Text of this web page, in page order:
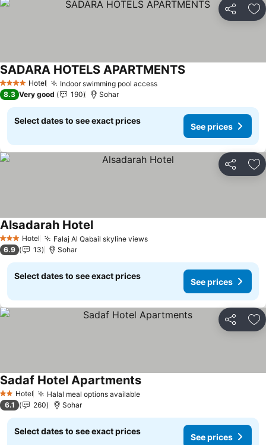
Share
4 Stars Hotel Indoor swimming pool accessSee prices
SADARA HOTELS APARTMENTS
8.3 Very good 190 Sohar
Select dates to see exact prices
See prices
Share
3 StarsHotel Falaj Al Qabail skyline viewsSee prices
Alsadarah HotelSee prices
6.9 13 Sohar
Select dates to see exact prices
See prices
Share
2 StarsHotel Halal meal options availableSee prices
Sadaf Hotel ApartmentsSee prices
6.1 260 Sohar
Select dates to see exact prices
See prices